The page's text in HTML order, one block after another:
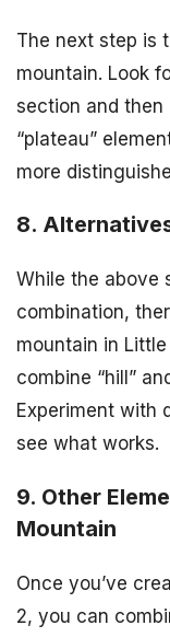
The next step is
mountain. Look
section and then
“plateau”
more
8.
While the above
combination,
mountain in
combine “hill”
Experiment with
see what works.
9. Other
Mountain
Once you’ve
2, you can